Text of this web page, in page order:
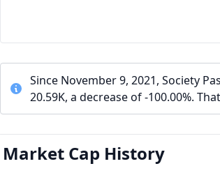
Since November 9, 2021, Society
20.59K, a decrease of -100.00%.
Market Cap History